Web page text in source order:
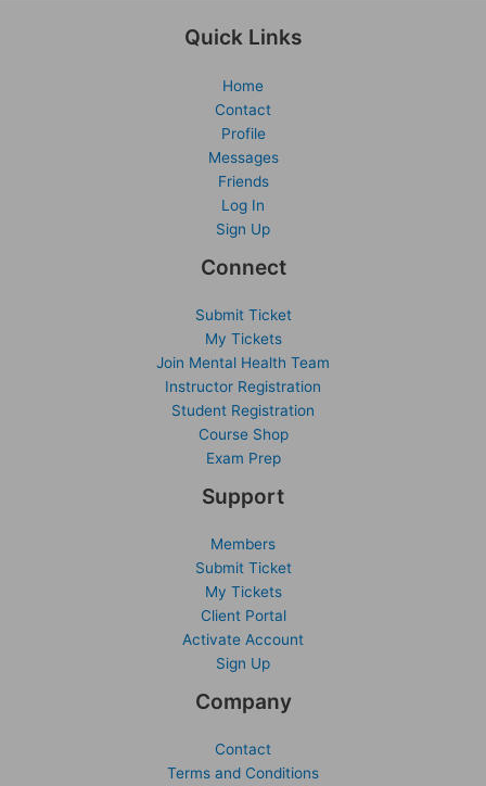
Quick Links
Home
Contact
Profile
Messages
Friends
Log In
Sign Up
Connect
Submit Ticket
My Tickets
Join Mental Health Team
Instructor Registration
Student Registration
Course Shop
Exam Prep
Support
Members
Submit Ticket
My Tickets
Client Portal
Activate Account
Sign Up
Company
Contact
Terms and Conditions